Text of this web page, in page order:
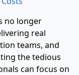
no longer
real
teams, and
the tedious
can focus on